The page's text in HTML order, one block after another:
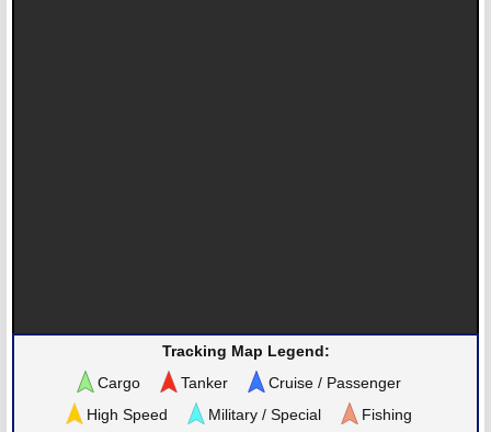
Tracking Map Legend:
Cargo
Tanker
Cruise / Passenger
High Speed
Military / Special
Fishing